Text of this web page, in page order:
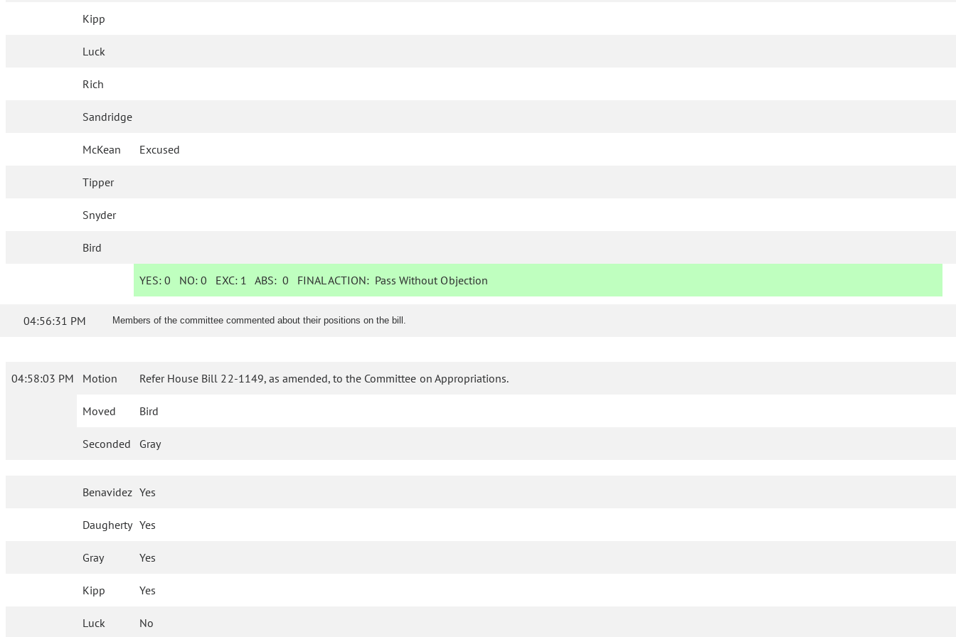
Kipp
Luck
Rich
Sandridge
McKean Excused
Tipper
Snyder
Bird
YES: 0 NO:0 EXC: 1 ABS:0 FINAL ACTION: Pass Without Objection
04:56:31 PM Members of the committee commented about their positions on the bill.
04:58:03 PM Motion Refer House Bill 22-1149, as amended, to the Committee on Appropriations.
Moved Bird
Seconded Gray
Benavidez Yes
Daugherty Yes
Gray Yes
Kipp Yes
Luck No